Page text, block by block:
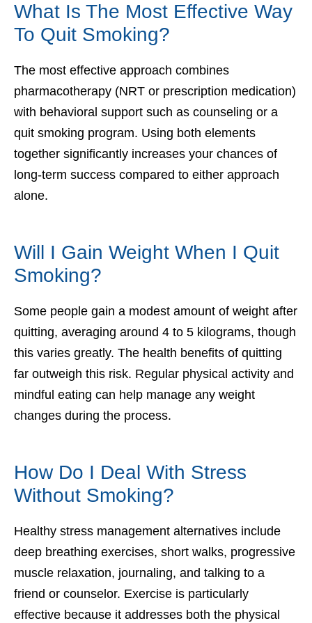
What Is The Most Effective Way
To Quit Smoking?
The most effective approach combines
pharmacotherapy (NRT or prescription medication)
with behavioral support such as counseling or a
quit smoking program. Using both elements
together significantly increases your chances of
long-term success compared to either approach
alone.
Will I Gain Weight When I Quit
Smoking?
Some people gain a modest amount of weight after
quitting, averaging around 4 to 5 kilograms, though
this varies greatly. The health benefits of quitting
far outweigh this risk. Regular physical activity and
mindful eating can help manage any weight
changes during the process.
How Do I Deal With Stress
Without Smoking?
Healthy stress management alternatives include
deep breathing exercises, short walks, progressive
muscle relaxation, journaling, and talking to a
friend or counselor. Exercise is particularly
effective because it addresses both the physical